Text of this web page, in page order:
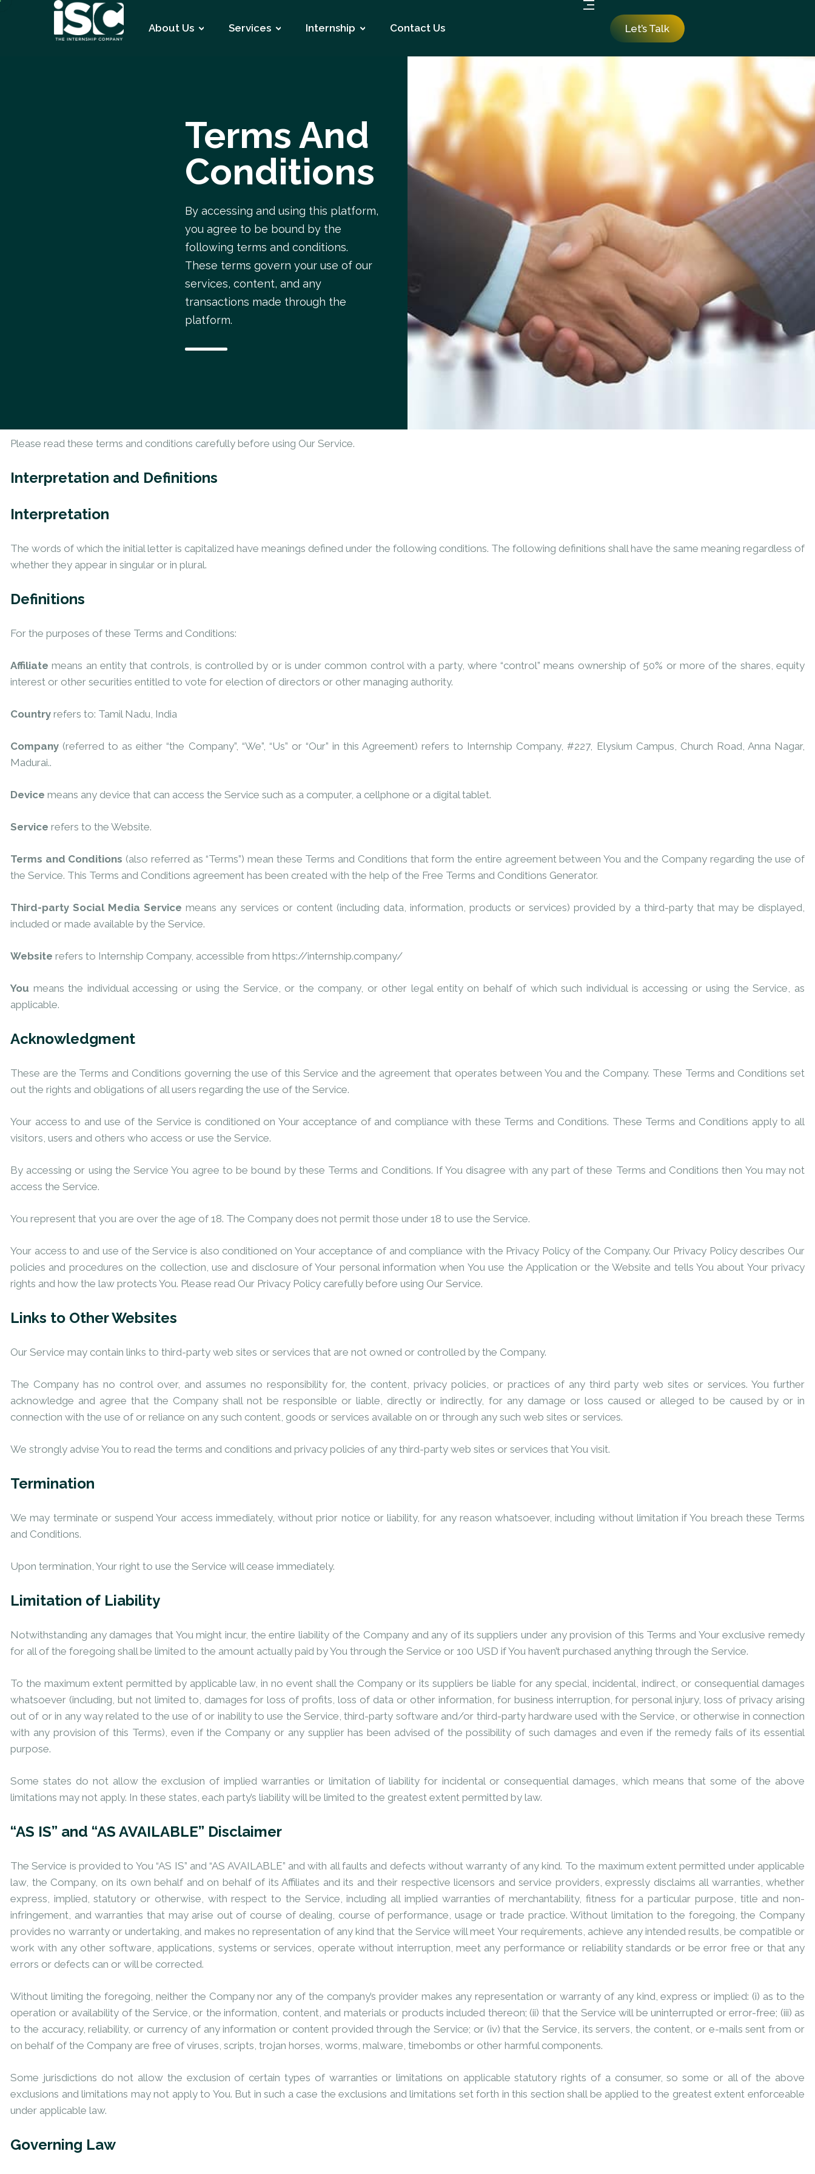
About Us Services Internship Contact Us Let’s Talk
Terms And
Conditions
By accessing and using this platform,
you agree to be bound by the
following terms and conditions.
These terms govern your use of our
services, content, and any
transactions made through the
platform.
Please read these terms and conditions carefully before using Our Service.
Interpretation and Definitions
Interpretation
The words of which the initial letter is capitalized have meanings defined under the following conditions. The following definitions shall have the same meaning regardless of
whether they appear in singular or in plural.
Definitions
For the purposes of these Terms and Conditions:
Affiliate means an entity that controls, is controlled by or is under common control with a party, where “control” means ownership of 50% or more of the shares, equity
interest or other securities entitled to vote for election of directors or other managing authority.
Country refers to: Tamil Nadu, India
Company (referred to as either “the Company”, “We”, “Us” or “Our” in this Agreement) refers to Internship Company, #227, Elysium Campus, Church Road, Anna Nagar,
Madurai..
Device means any device that can access the Service such as a computer, a cellphone or a digital tablet.
Service refers to the Website.
Terms and Conditions (also referred as “Terms”) mean these Terms and Conditions that form the entire agreement between You and the Company regarding the use of
the Service. This Terms and Conditions agreement has been created with the help of the Free Terms and Conditions Generator.
Third-party Social Media Service means any services or content (including data, information, products or services) provided by a third-party that may be displayed,
included or made available by the Service.
Website refers to Internship Company, accessible from https://internship.company/
You means the individual accessing or using the Service, or the company, or other legal entity on behalf of which such individual is accessing or using the Service, as
applicable.
Acknowledgment
These are the Terms and Conditions governing the use of this Service and the agreement that operates between You and the Company. These Terms and Conditions set
out the rights and obligations of all users regarding the use of the Service.
Your access to and use of the Service is conditioned on Your acceptance of and compliance with these Terms and Conditions. These Terms and Conditions apply to all
visitors, users and others who access or use the Service.
By accessing or using the Service You agree to be bound by these Terms and Conditions. If You disagree with any part of these Terms and Conditions then You may not
access the Service.
You represent that you are over the age of 18. The Company does not permit those under 18 to use the Service.
Your access to and use of the Service is also conditioned on Your acceptance of and compliance with the Privacy Policy of the Company. Our Privacy Policy describes Our
policies and procedures on the collection, use and disclosure of Your personal information when You use the Application or the Website and tells You about Your privacy
rights and how the law protects You. Please read Our Privacy Policy carefully before using Our Service.
Links to Other Websites
Our Service may contain links to third-party web sites or services that are not owned or controlled by the Company.
The Company has no control over, and assumes no responsibility for, the content, privacy policies, or practices of any third party web sites or services. You further
acknowledge and agree that the Company shall not be responsible or liable, directly or indirectly, for any damage or loss caused or alleged to be caused by or in
connection with the use of or reliance on any such content, goods or services available on or through any such web sites or services.
We strongly advise You to read the terms and conditions and privacy policies of any third-party web sites or services that You visit.
Termination
We may terminate or suspend Your access immediately, without prior notice or liability, for any reason whatsoever, including without limitation if You breach these Terms
and Conditions.
Upon termination, Your right to use the Service will cease immediately.
Limitation of Liability
Notwithstanding any damages that You might incur, the entire liability of the Company and any of its suppliers under any provision of this Terms and Your exclusive remedy
for all of the foregoing shall be limited to the amount actually paid by You through the Service or 100 USD if You haven’t purchased anything through the Service.
To the maximum extent permitted by applicable law, in no event shall the Company or its suppliers be liable for any special, incidental, indirect, or consequential damages
whatsoever (including, but not limited to, damages for loss of profits, loss of data or other information, for business interruption, for personal injury, loss of privacy arising
out of or in any way related to the use of or inability to use the Service, third-party software and/or third-party hardware used with the Service, or otherwise in connection
with any provision of this Terms), even if the Company or any supplier has been advised of the possibility of such damages and even if the remedy fails of its essential
purpose.
Some states do not allow the exclusion of implied warranties or limitation of liability for incidental or consequential damages, which means that some of the above
limitations may not apply. In these states, each party’s liability will be limited to the greatest extent permitted by law.
“AS IS” and “AS AVAILABLE” Disclaimer
The Service is provided to You “AS IS” and “AS AVAILABLE” and with all faults and defects without warranty of any kind. To the maximum extent permitted under applicable
law, the Company, on its own behalf and on behalf of its Affiliates and its and their respective licensors and service providers, expressly disclaims all warranties, whether
express, implied, statutory or otherwise, with respect to the Service, including all implied warranties of merchantability, fitness for a particular purpose, title and non-
infringement, and warranties that may arise out of course of dealing, course of performance, usage or trade practice. Without limitation to the foregoing, the Company
provides no warranty or undertaking, and makes no representation of any kind that the Service will meet Your requirements, achieve any intended results, be compatible or
work with any other software, applications, systems or services, operate without interruption, meet any performance or reliability standards or be error free or that any
errors or defects can or will be corrected.
Without limiting the foregoing, neither the Company nor any of the company’s provider makes any representation or warranty of any kind, express or implied: (i) as to the
operation or availability of the Service, or the information, content, and materials or products included thereon; (ii) that the Service will be uninterrupted or error-free; (iii) as
to the accuracy, reliability, or currency of any information or content provided through the Service; or (iv) that the Service, its servers, the content, or e-mails sent from or
on behalf of the Company are free of viruses, scripts, trojan horses, worms, malware, timebombs or other harmful components.
Some jurisdictions do not allow the exclusion of certain types of warranties or limitations on applicable statutory rights of a consumer, so some or all of the above
exclusions and limitations may not apply to You. But in such a case the exclusions and limitations set forth in this section shall be applied to the greatest extent enforceable
under applicable law.
Governing Law